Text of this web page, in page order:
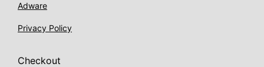
Adware
Privacy Policy
Checkout